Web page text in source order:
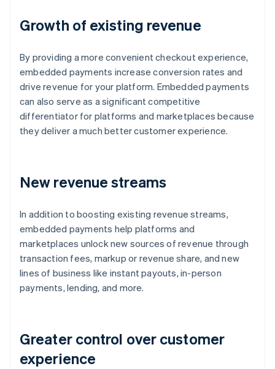
Growth of existing revenue
By providing a more convenient checkout experience,
embedded payments increase conversion rates and
drive revenue for your platform. Embedded payments
can also serve as a significant competitive
differentiator for platforms and marketplaces because
they deliver a much better customer experience.
New revenue streams
In addition to boosting existing revenue streams,
embedded payments help platforms and
marketplaces unlock new sources of revenue through
transaction fees, markup or revenue share, and new
lines of business like instant payouts, in-person
payments, lending, and more.
Greater control over customer
experience